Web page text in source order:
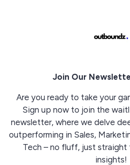
Join Our
Are you ready to take your
Sign up now to join the
newsletter, where we delve
outperforming in Sales,
Tech – no fluff, just straight
insights!